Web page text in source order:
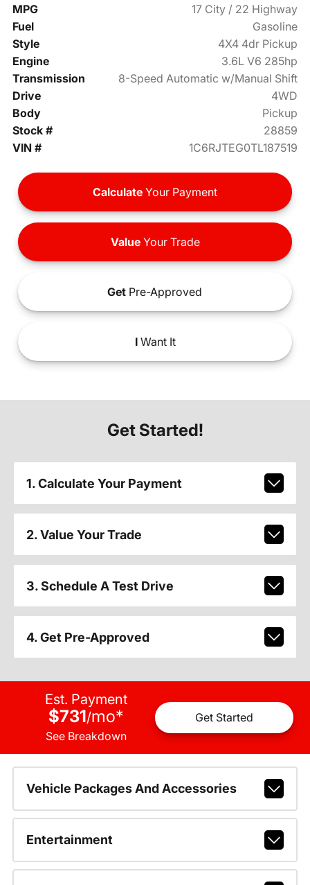
MPG
17 City / 22 Highway
Fuel
Gasoline
Style
4X4 4dr Pickup
Engine
3.6L V6 285hp
Transmission
8-Speed Automatic w/Manual Shift
Drive
4WD
Body
Pickup
Stock #
28859
VIN #
1C6RJTEG0TL187519
Calculate Your Payment
ValueYour Trade
Get Pre-Approved
IWant It
Get Started!
1. Calculate Your Payment
2. Value Your Trade
3. Schedule A Test Drive
4. Get Pre-Approved
Est. Payment
$731/mo*
See Breakdown
Get Started
Vehicle Packages And Accessories
Entertainment